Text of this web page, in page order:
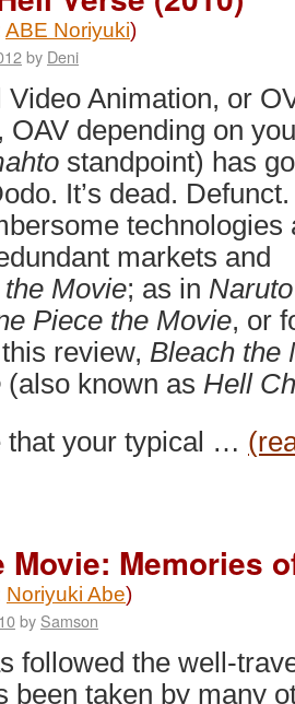
ABE Noriyuki)
by Deni
Animation, or
OAV depending on
standpoint) has
It’s dead.
technologies
markets and
the Movie; as in
Piece the Movie, or
review, Bleach the
(also known as Hell
that your typical …
Movie: Memories
Noriyuki Abe)
by Samson
followed the well-
been taken by many